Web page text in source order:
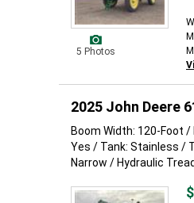
5 Photos
2025 John Deere
Boom Width: 120-Foot /
Yes / Tank: Stainless /
Narrow / Hydraulic Tread